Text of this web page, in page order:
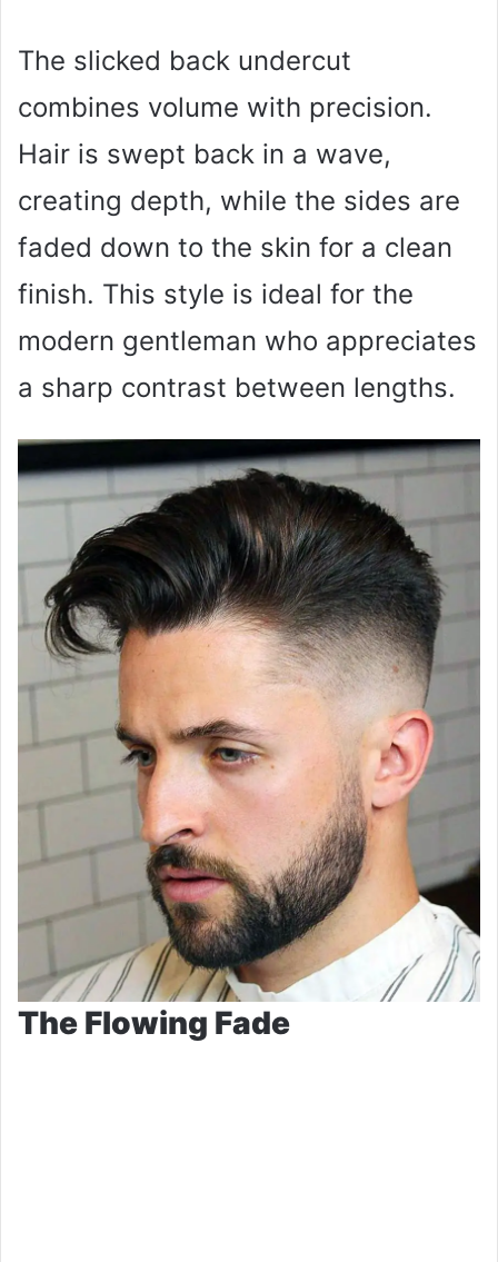
The slicked back undercut
combines volume with precision.
Hair is swept back in a wave,
creating depth, while the sides are
faded down to the skin for a clean
finish. This style is ideal for the
modern gentleman who appreciates
a sharp contrast between lengths.
The Flowing Fade